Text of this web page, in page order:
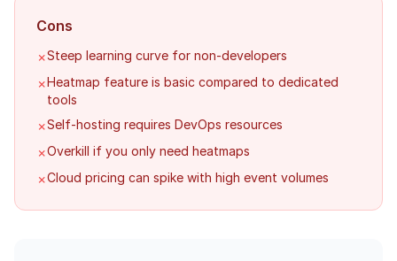
Cons
✗Steep learning curve for non-developers
✗Heatmap feature is basic compared to dedicated
tools
✗Self-hosting requires DevOps resources
✗Overkill if you only need heatmaps
✗Cloud pricing can spike with high event volumes